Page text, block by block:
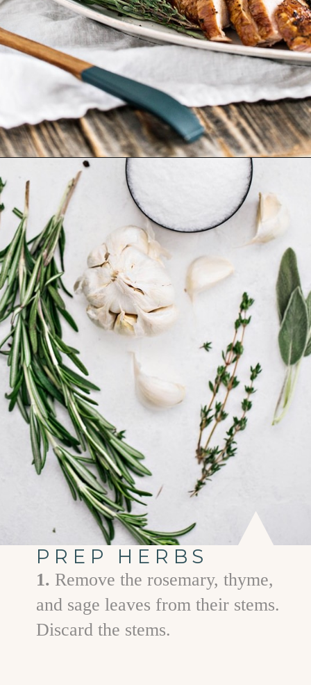
Opening
PREP HERBS
1. Remove the rosemary, thyme,
and sage leaves from their stems.
Discard the stems.